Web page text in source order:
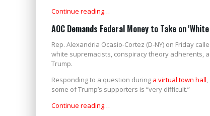
Continue reading…
AOC Demands Federal Money to Take on
Rep. Alexandria Ocasio-Cortez (D-NY) on Friday
white supremacists, conspiracy theory adherents,
Trump.
Responding to a question during a virtual town hall
some of Trump’s supporters is “very difficult.”
Continue reading…